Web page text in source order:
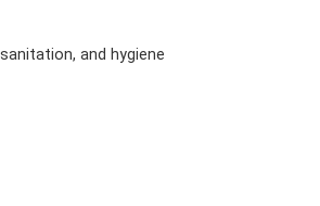
and hygiene